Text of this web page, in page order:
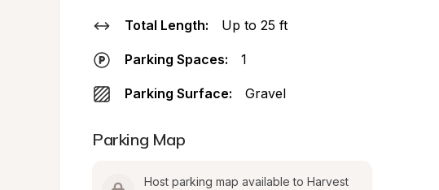
Total Length: Up to 25 ft
Parking Spaces: 1
Parking Surface: Gravel
Parking Map
Host parking map available to Harvest